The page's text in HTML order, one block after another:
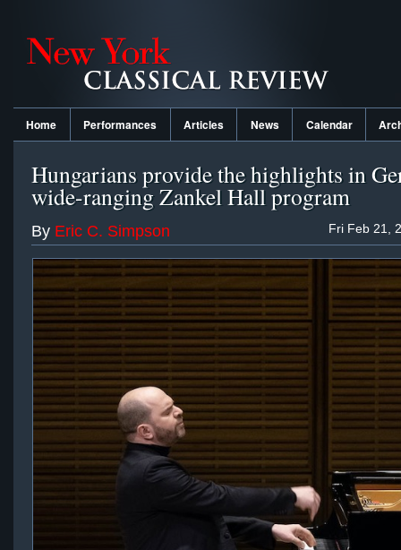
Home Performances Articles News Calendar
Hungarians provide the highlights in
wide-ranging Zankel Hall program
Fri Feb 21,
By Eric C. Simpson